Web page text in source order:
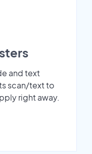
and text
scan/text to
right away.